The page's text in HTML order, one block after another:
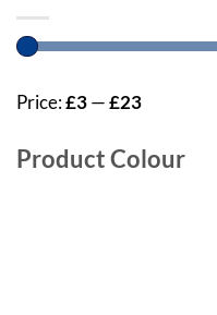
Price:£3—£23
Product Colour